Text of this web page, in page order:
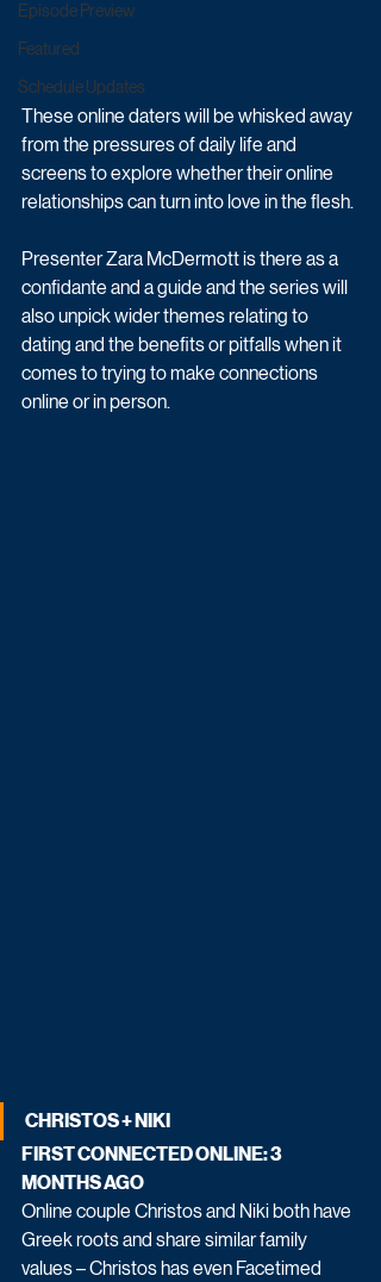
Episode Preview
Featured
Schedule Updates
These online daters will be whisked away
from the pressures of daily life and
screens to explore whether their online
relationships can turn into love in the flesh.
Presenter Zara McDermott is there as a
confidante and a guide and the series will
also unpick wider themes relating to
dating and the benefits or pitfalls when it
comes to trying to make connections
online or in person.
CHRISTOS + NIKI
FIRST CONNECTED ONLINE: 3
MONTHS AGO
Online couple Christos and Niki both have
Greek roots and share similar family
values – Christos has even Facetimed